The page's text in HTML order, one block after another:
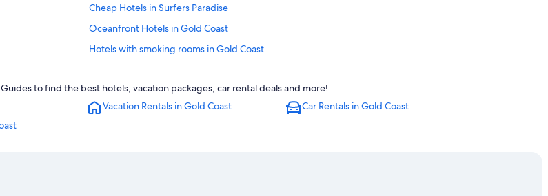
Cheap Hotels in Surfers Paradise
Oceanfront Hotels in Gold Coast
Hotels with smoking rooms in Gold Coast
Apartments in Gold Coast
Hotels with Early Check-in in Gold Coast
to find the best hotels, vacation packages, car rental deals and more!
Vacation Rentals in Gold Coast
Car Rentals in Gold Coast